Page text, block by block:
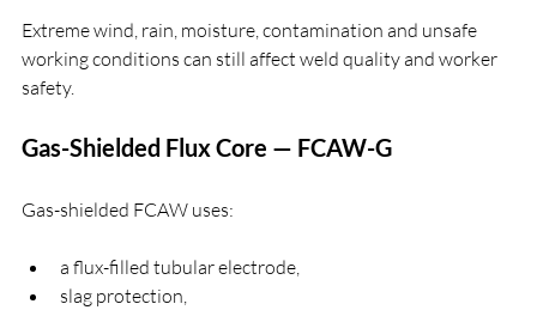
Extreme wind, rain, moisture, contamination and unsafe
working conditions can still affect weld quality and worker
safety.
Gas-Shielded Flux Core — FCAW-G
Gas-shielded FCAW uses:
a flux-filled tubular electrode,
slag protection,